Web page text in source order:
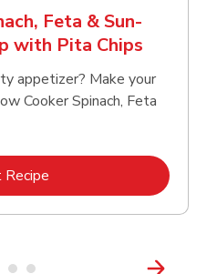
Feta & Sun-
with Pita Chips
appetizer? Make your
Cooker Spinach, Feta
RecipeLink Opens in New Tab